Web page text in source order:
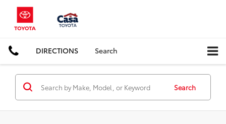
DIRECTIONS Search
Search